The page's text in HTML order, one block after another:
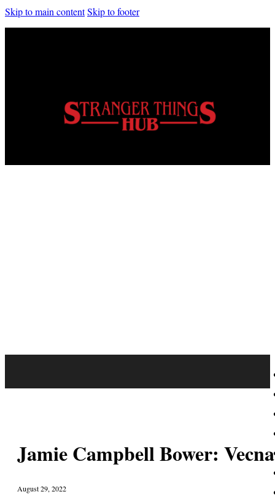
Skip to main contentSkip to footer
Jamie Campbell Bower:
August 29, 2022